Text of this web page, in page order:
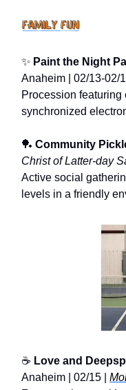
✨ Paint the Night
Anaheim | 02/13-02/
Procession
synchronized
🏓 Community
Christ of Latter-day
Active social
levels in a friendly
☕ Love and
Anaheim | 02/15 |